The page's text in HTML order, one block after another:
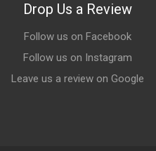
Drop Us a Review
Follow us on Facebook
Follow us on Instagram
Leave us a review on Google